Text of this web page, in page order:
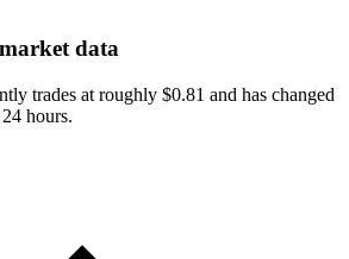
market data
trades at roughly $0.81 and has changed
hours.